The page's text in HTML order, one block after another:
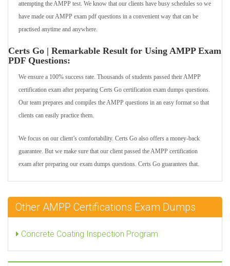
attempting the AMPP test. We know that our clients have busy schedules so we
have made our AMPP exam pdf questions in a convenient way that can be
practised anytime and anywhere.
Certs Go | Remarkable Result for Using AMPP Exam
PDF Questions:
We ensure a 100% success rate. Thousands of students passed their AMPP
certification exam after preparing Certs Go certification exam dumps questions.
Our team prepares and compiles the AMPP questions in an easy format so that
clients can easily practice them.
We focus on our client’s comfortability. Certs Go also offers a money-back
guarantee. But we make sure that our client passed the AMPP certification
exam after preparing our exam dumps questions. Certs Go guarantees that.
Other AMPP Certifications Exam Dumps
Concrete Coating Inspection Program